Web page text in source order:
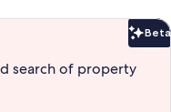
Beta
search of property